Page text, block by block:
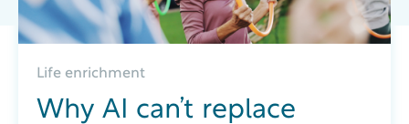
Life enrichment
Why AI can’t replace